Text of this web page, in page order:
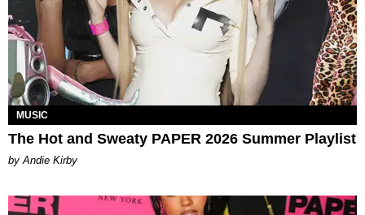
MUSIC
The Hot and Sweaty PAPER 2026 Summer Playlist
by Andie Kirby